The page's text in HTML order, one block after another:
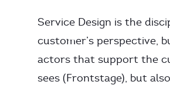
Service Design is the
customer’s perspective,
actors that support the
sees (Frontstage), but